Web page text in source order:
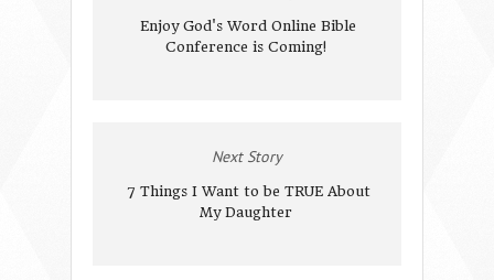
Enjoy God's Word Online Bible
Conference is Coming!
Next Story
7 Things I Want to be TRUE About
My Daughter